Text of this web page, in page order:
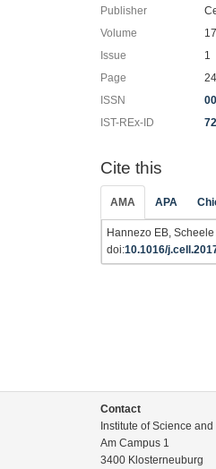
Publisher
Volume
Issue
1
Page
ISSN
IST-REx-ID
Cite this
AMA APA
Hannezo EB,
doi:10.1016/
Contact
Institute of Science
Am Campus 1
3400 Klosterneuburg